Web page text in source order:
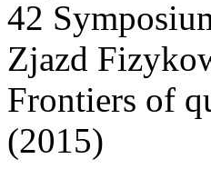
42
Zjazd
Frontiers of
(2015)